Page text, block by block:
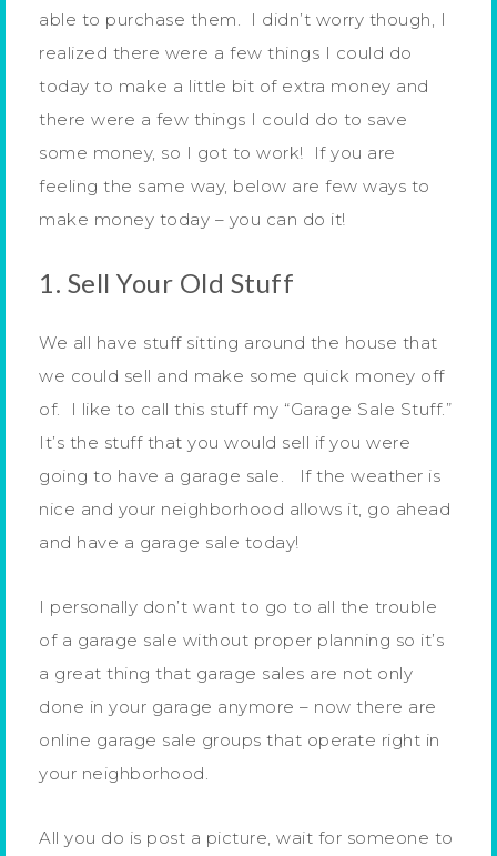
able to purchase them. I didn’t worry though, I
realized there were a few things I could do
today to make a little bit of extra money and
there were a few things I could do to save
some money, so I got to work! If you are
feeling the same way, below are few ways to
make money today – you can do it!
1. Sell Your Old Stuff
We all have stuff sitting around the house that
we could sell and make some quick money off
of. I like to call this stuff my “Garage Sale Stuff.”
It’s the stuff that you would sell if you were
going to have a garage sale. If the weather is
nice and your neighborhood allows it, go ahead
and have a garage sale today!
I personally don’t want to go to all the trouble
of a garage sale without proper planning so it’s
a great thing that garage sales are not only
done in your garage anymore – now there are
online garage sale groups that operate right in
your neighborhood.
All you do is post a picture, wait for someone to